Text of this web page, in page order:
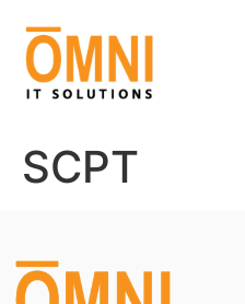
SCPT